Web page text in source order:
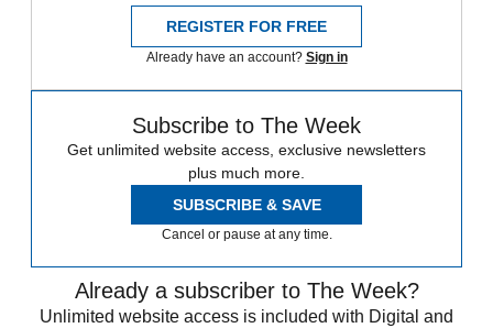
REGISTER FOR FREE
Already have an account? Sign in
Subscribe to The Week
Get unlimited website access, exclusive newsletters
plus much more.
SUBSCRIBE & SAVE
Cancel or pause at any time.
Already a subscriber to The Week?
Unlimited website access is included with Digital and